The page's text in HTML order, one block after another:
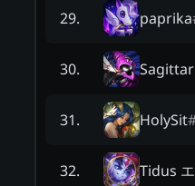
29. paprika
30.
31. HolySit
32. Tidus